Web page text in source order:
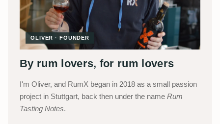
OLIVER · FOUNDER
By rum lovers, for rum lovers
I'm Oliver, and RumX began in 2018 as a small passion
project in Stuttgart, back then under the name Rum
Tasting Notes.